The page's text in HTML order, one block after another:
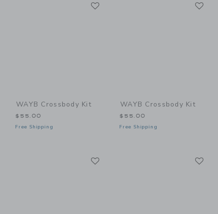
WAYB Crossbody Kit
$55.00
Free Shipping
WAYB Crossbody Kit
$55.00
Free Shipping